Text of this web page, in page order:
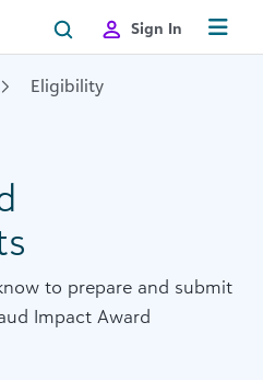
Sign In
Eligibility
to prepare and submit
Impact Award